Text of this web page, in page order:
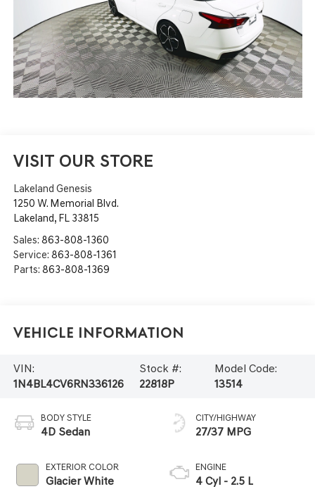
VISIT OUR STORE
Lakeland Genesis
1250 W. Memorial Blvd.
Lakeland, FL 33815
Sales: 863-808-1360
Service: 863-808-1361
Parts: 863-808-1369
Vehicle Information
VIN:
1N4BL4CV6RN336126
Stock #:
22818P
Model Code:
13514
BODY STYLE
4D Sedan
EXTERIOR COLOR
Glacier White
CITY/HIGHWAY
27/37 MPG
ENGINE
4 Cyl - 2.5 L